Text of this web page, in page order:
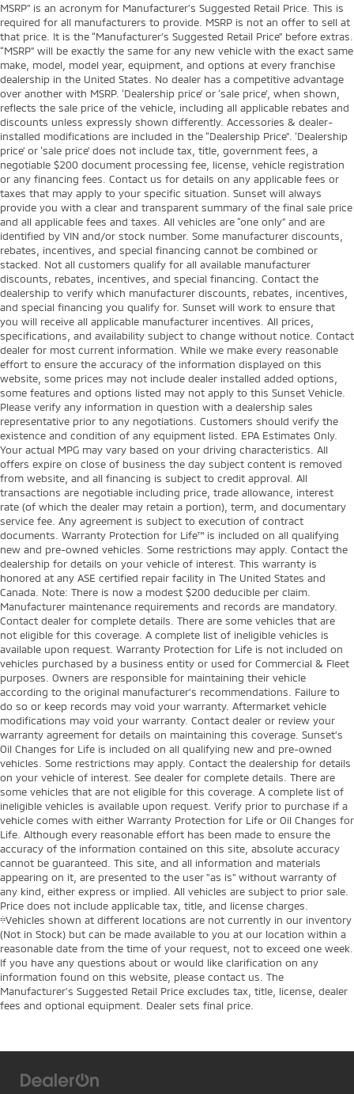
MSRP” is an acronym for Manufacturer’s Suggested Retail Price. This is
required for all manufacturers to provide. MSRP is not an offer to sell at
that price. It is the “Manufacturer’s Suggested Retail Price” before extras.
“MSRP” will be exactly the same for any new vehicle with the exact same
make, model, model year, equipment, and options at every franchise
dealership in the United States. No dealer has a competitive advantage
over another with MSRP. ‘Dealership price’ or ‘sale price’, when shown,
reflects the sale price of the vehicle, including all applicable rebates and
discounts unless expressly shown differently. Accessories & dealer-
installed modifications are included in the “Dealership Price”. ‘Dealership
price’ or ‘sale price’ does not include tax, title, government fees, a
negotiable $200 document processing fee, license, vehicle registration
or any financing fees. Contact us for details on any applicable fees or
taxes that may apply to your specific situation. Sunset will always
provide you with a clear and transparent summary of the final sale price
and all applicable fees and taxes. All vehicles are “one only” and are
identified by VIN and/or stock number. Some manufacturer discounts,
rebates, incentives, and special financing cannot be combined or
stacked. Not all customers qualify for all available manufacturer
discounts, rebates, incentives, and special financing. Contact the
dealership to verify which manufacturer discounts, rebates, incentives,
and special financing you qualify for. Sunset will work to ensure that
you will receive all applicable manufacturer incentives. All prices,
specifications, and availability subject to change without notice. Contact
dealer for most current information. While we make every reasonable
effort to ensure the accuracy of the information displayed on this
website, some prices may not include dealer installed added options,
some features and options listed may not apply to this Sunset Vehicle.
Please verify any information in question with a dealership sales
representative prior to any negotiations. Customers should verify the
existence and condition of any equipment listed. EPA Estimates Only.
Your actual MPG may vary based on your driving characteristics. All
offers expire on close of business the day subject content is removed
from website, and all financing is subject to credit approval. All
transactions are negotiable including price, trade allowance, interest
rate (of which the dealer may retain a portion), term, and documentary
service fee. Any agreement is subject to execution of contract
documents. Warranty Protection for Life™ is included on all qualifying
new and pre-owned vehicles. Some restrictions may apply. Contact the
dealership for details on your vehicle of interest. This warranty is
honored at any ASE certified repair facility in The United States and
Canada. Note: There is now a modest $200 deducible per claim.
Manufacturer maintenance requirements and records are mandatory.
Contact dealer for complete details. There are some vehicles that are
not eligible for this coverage. A complete list of ineligible vehicles is
available upon request. Warranty Protection for Life is not included on
vehicles purchased by a business entity or used for Commercial & Fleet
purposes. Owners are responsible for maintaining their vehicle
according to the original manufacturer’s recommendations. Failure to
do so or keep records may void your warranty. Aftermarket vehicle
modifications may void your warranty. Contact dealer or review your
warranty agreement for details on maintaining this coverage. Sunset’s
Oil Changes for Life is included on all qualifying new and pre-owned
vehicles. Some restrictions may apply. Contact the dealership for details
on your vehicle of interest. See dealer for complete details. There are
some vehicles that are not eligible for this coverage. A complete list of
ineligible vehicles is available upon request. Verify prior to purchase if a
vehicle comes with either Warranty Protection for Life or Oil Changes for
Life. Although every reasonable effort has been made to ensure the
accuracy of the information contained on this site, absolute accuracy
cannot be guaranteed. This site, and all information and materials
appearing on it, are presented to the user "as is" without warranty of
any kind, either express or implied. All vehicles are subject to prior sale.
Price does not include applicable tax, title, and license charges.
‡Vehicles shown at different locations are not currently in our inventory
(Not in Stock) but can be made available to you at our location within a
reasonable date from the time of your request, not to exceed one week.
If you have any questions about or would like clarification on any
information found on this website, please contact us. The
Manufacturer’s Suggested Retail Price excludes tax, title, license, dealer
fees and optional equipment. Dealer sets final price.